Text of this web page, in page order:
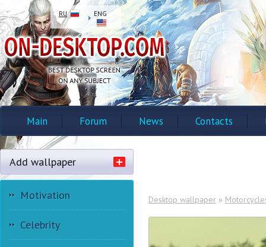
RU ENG
Main Forum News Contacts
Add wallpaper
Motivation
Celebrity
Desktop wallpaper »